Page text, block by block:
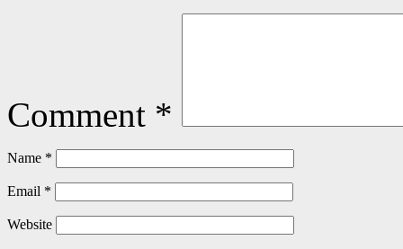
Comment *
Name *
Email *
Website